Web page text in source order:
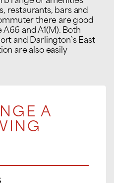
restaurants, bars and
there are good
and A1(M). Both
and Darlington`s East
are also easily
A